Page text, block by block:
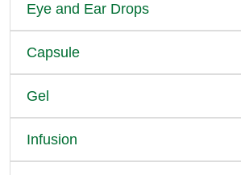
Eye and Ear Drops
Capsule
Gel
Infusion